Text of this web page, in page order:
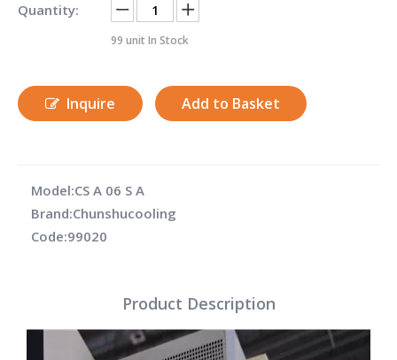
Quantity:
99 unit In Stock
Inquire Add to Basket
Model:CS A 06 S A
Brand:Chunshucooling
Code:99020
Product Description